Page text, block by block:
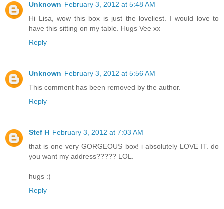
Unknown February 3, 2012 at 5:48 AM
Hi Lisa, wow this box is just the loveliest. I would love to
have this sitting on my table. Hugs Vee xx
Reply
Unknown February 3, 2012 at 5:56 AM
This comment has been removed by the author.
Reply
Stef H February 3, 2012 at 7:03 AM
that is one very GORGEOUS box! i absolutely LOVE IT. do
you want my address????? LOL.
hugs :)
Reply